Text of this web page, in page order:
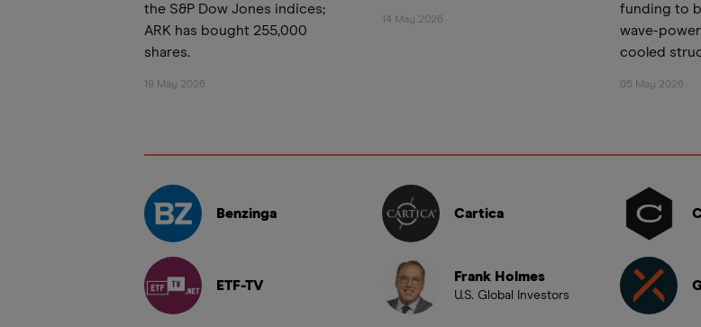
the S&P Dow Jones indices;
ARK has bought 255,000
shares.
19 May 2026
14 May 2026
funding to
wave-
cooled
05 May 2026
Benzinga Cartica
ETF-TV
Frank Holmes
U.S. Global Investors